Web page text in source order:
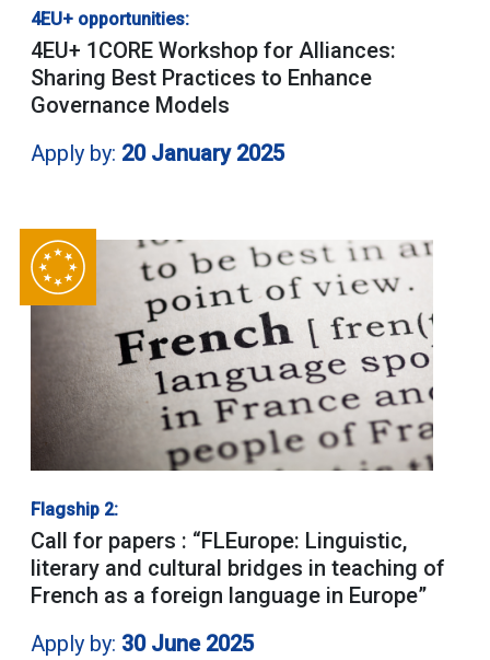
4EU+ opportunities:
4EU+ 1CORE Workshop for Alliances:
Sharing Best Practices to Enhance
Governance Models
Apply by: 20 January 2025
Flagship 2:
Call for papers : “FLEurope: Linguistic,
literary and cultural bridges in teaching of
French as a foreign language in Europe”
Apply by: 30 June 2025